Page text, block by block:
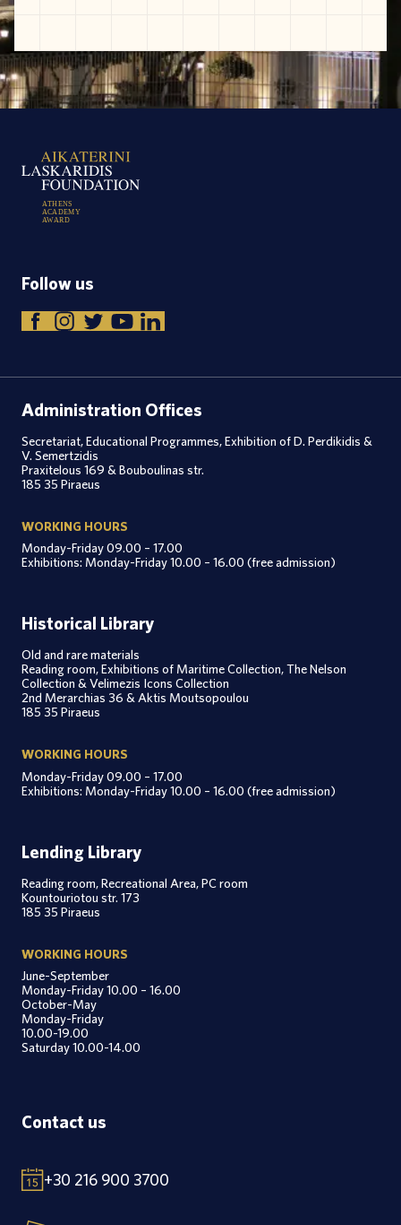
ATHENS
ACADEMY
AWARD
Follow us
Administration Offices
Secretariat, Educational Programmes, Exhibition of D. Perdikidis &
V. Semertzidis
Praxitelous 169 & Bouboulinas str.
185 35 Piraeus
WORKING HOURS
Monday-Friday 09.00 – 17.00
Exhibitions: Monday-Friday 10.00 – 16.00 (free admission)
Historical Library
Old and rare materials
Reading room, Exhibitions of Maritime Collection, The Nelson
Collection & Velimezis Icons Collection
2nd Merarchias 36 & Aktis Moutsopoulou
185 35 Piraeus
WORKING HOURS
Monday-Friday 09.00 – 17.00
Exhibitions: Monday-Friday 10.00 – 16.00 (free admission)
Lending Library
Reading room, Recreational Area, PC room
Kountouriotou str. 173
185 35 Piraeus
WORKING HOURS
June-September
Monday-Friday 10.00 – 16.00
October-May
Monday-Friday
10.00-19.00
Saturday 10.00-14.00
Contact us
+30 216 900 3700